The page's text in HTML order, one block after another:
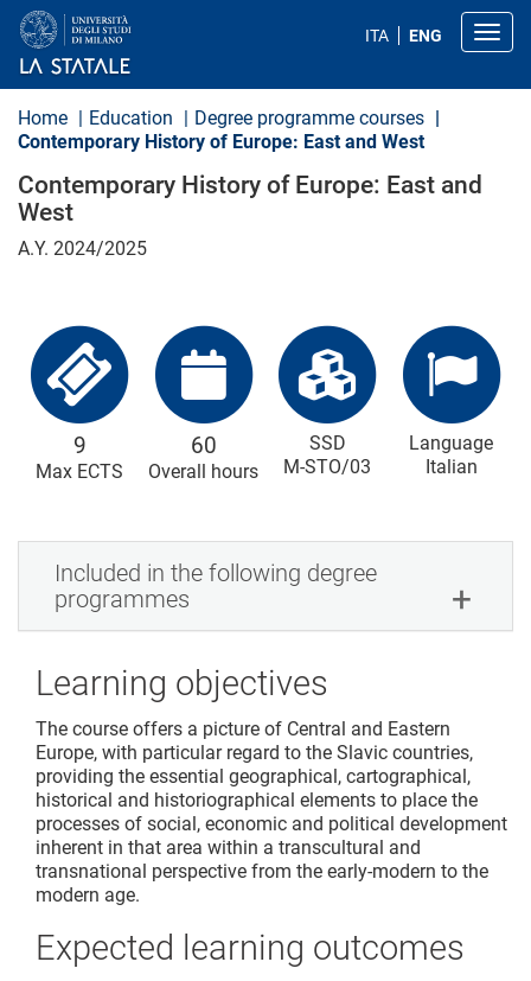
t
ITA ENG
Home Education
Degree programme courses
Contemporary History of Europe: East and West
Contemporary History of Europe: East and
West
A.Y. 2024/2025
9
Max ECTS
60
Overall hours
SSD
M-STO/03
Language
Italian
Included in the following degree
programmes
Learning objectives
The course offers a picture of Central and Eastern
Europe, with particular regard to the Slavic countries,
providing the essential geographical, cartographical,
historical and historiographical elements to place the
processes of social, economic and political development
inherent in that area within a transcultural and
transnational perspective from the early-modern to the
modern age.
Expected learning outcomes